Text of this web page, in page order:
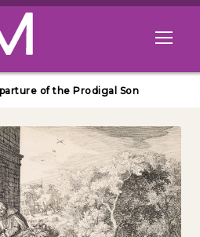
Open
of the Prodigal Son